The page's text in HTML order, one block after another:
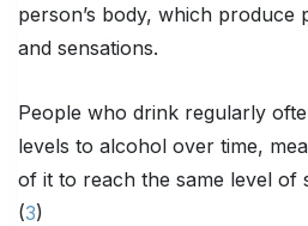
person’s body, which produce
and sensations.
People who drink regularly
levels to alcohol over time,
of it to reach the same level of
(3)